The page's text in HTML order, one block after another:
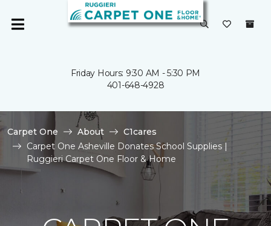
Friday Hours: 9:30 AM - 5:30 PM
401-648-4928
Carpet One About
C1cares
Carpet One Asheville Donates School Supplies |
Ruggieri Carpet One Floor & Home